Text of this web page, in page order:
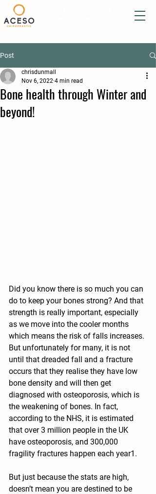
Post
Bone health through Winter and
beyond!
chrisdunmall
Nov 6, 2022 4 min read
Did you know there is so much you can
do to keep your bones strong? And that
strength is really important, especially
as we move into the cooler months
which means the risk of falls increases.
But unfortunately for many, it is not
until that dreaded fall and a fracture
occurs that they realise they have low
bone density and will then get
diagnosed with osteoporosis, which is
the weakening of bones. In fact,
according to the NHS, it is estimated
that over 3 million people in the UK
have osteoporosis, and 300,000
fragility fractures happen each year1.
But just because the stats are high,
doesn’t mean you are destined to be